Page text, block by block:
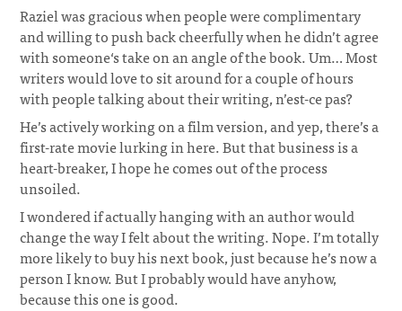
Raziel was gracious when people were complimentary
and willing to push back cheerfully when he didn’t agree
with someone‘s take on an angle of the book. Um… Most
writers would love to sit around for a couple of hours
with people talking about their writing, n’est-ce pas?
He’s actively working on a film version, and yep, there’s a
first-rate movie lurking in here. But that business is a
heart-breaker, I hope he comes out of the process
unsoiled.
I wondered if actually hanging with an author would
change the way I felt about the writing. Nope. I’m totally
more likely to buy his next book, just because he’s now a
person I know. But I probably would have anyhow,
because this one is good.